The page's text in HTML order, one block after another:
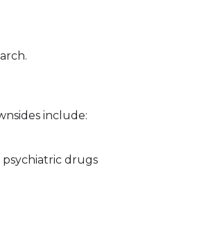
include:
psychiatric drugs